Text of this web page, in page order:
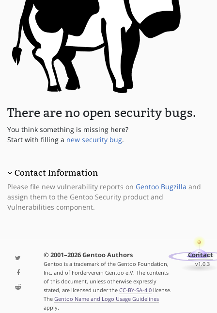
There are no open security bugs.
You think something is missing here?
Start with filling a new security bug.
Contact Information
Please file new vulnerability reports on Gentoo Bugzilla and
assign them to the Gentoo Security product and
Vulnerabilities component.
© 2001–2026 Gentoo Authors
Gentoo is a trademark of the Gentoo Foundation,
Inc. and of Förderverein Gentoo e.V. The contents
of this document, unless otherwise expressly
stated, are licensed under the CC-BY-SA-4.0license.
The Gentoo Name and Logo Usage Guidelines
apply.
Contact
v1.0.3